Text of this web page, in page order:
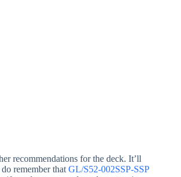
recommendations for the deck. It’ll
remember that GL/S52-002SSP-SSP